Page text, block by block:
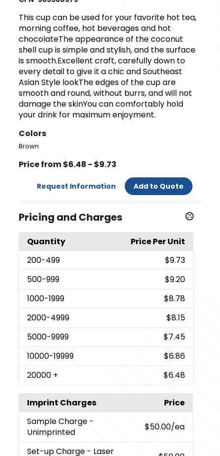
This cup can be used for your favorite hot tea,
morning coffee, hot beverages and hot
chocolateThe appearance of the coconut
shell cup is simple and stylish, and the surface
is smooth.Excellent craft, carefully down to
every detail to give it a chic and Southeast
Asian Style lookThe edges of the cup are
smooth and round, without burrs, and will not
damage the skinYou can comfortably hold
your drink for maximum enjoyment.
Colors
Brown
Price from $6.48 - $9.73
Request Information Add to Quote
Pricing and Charges
Quantity
Price Per Unit
200-499
$9.73
500-999
$9.20
1000-1999
$8.78
2000-4999
$8.15
5000-9999
$7.45
10000-19999
$6.86
20000 + $6.48
Imprint Charges
Price
Sample Charge -
Unimprinted
$50.00/ea
Set-up Charge - Laser